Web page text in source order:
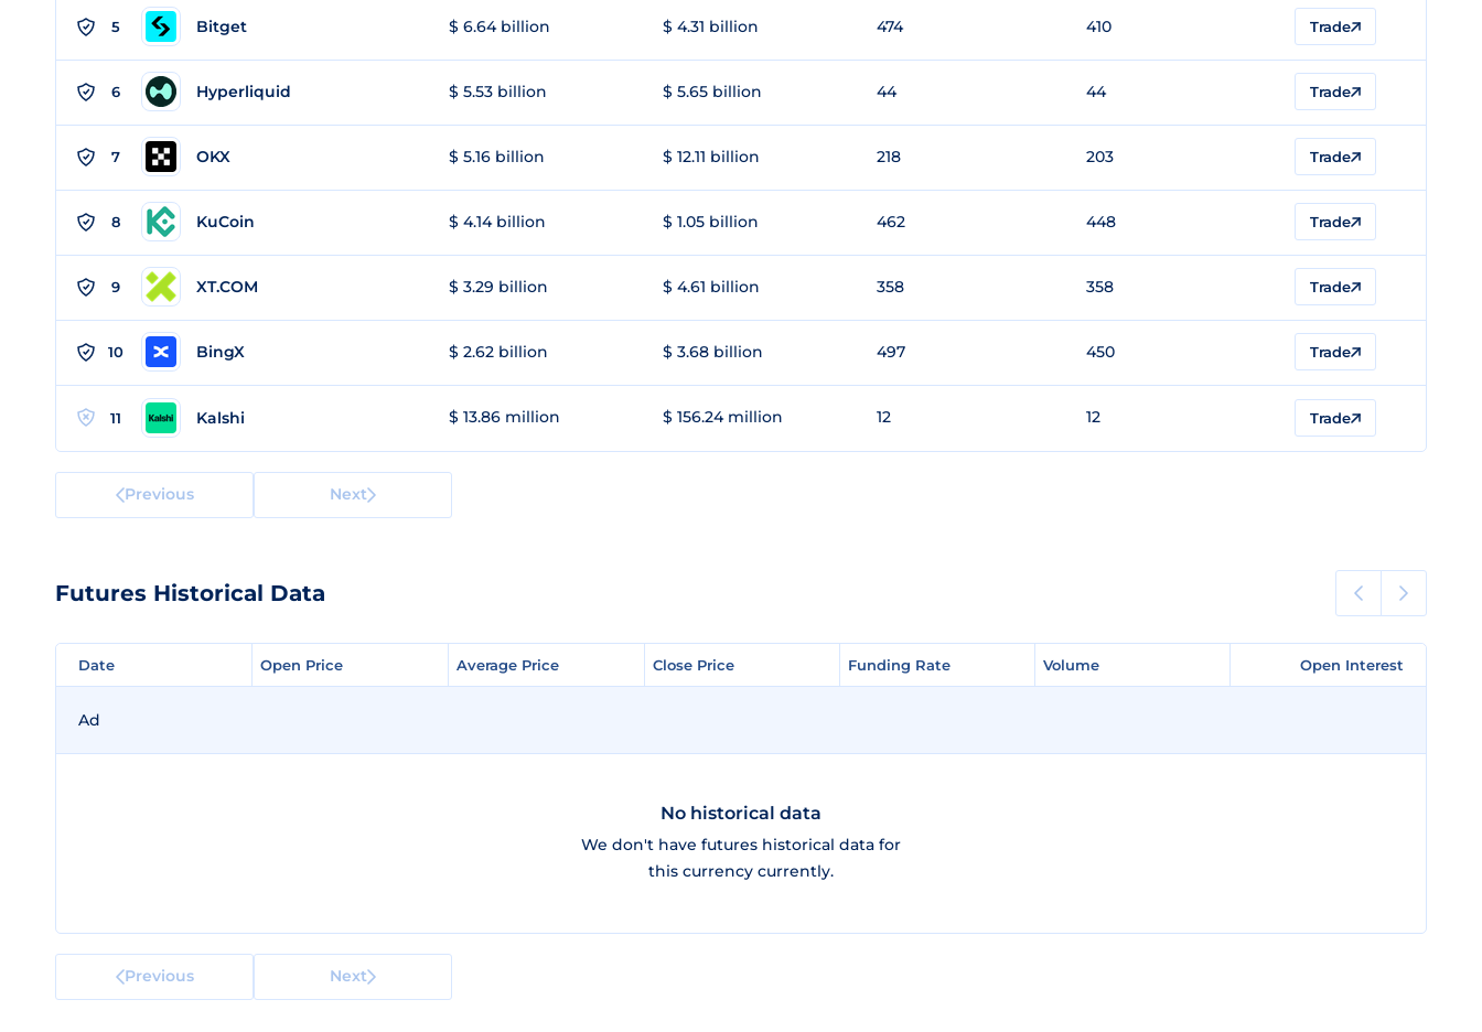
5 Bitget $ 6.64 billion $ 4.31 billion 474 410 Trade
6 Hyperliquid $ 5.53 billion $ 5.65 billion 44 44 Trade
7 OKX $ 5.16 billion $ 12.11 billion 218 203 Trade
8 KuCoin $ 4.14 billion $ 1.05 billion 462 448 Trade
9 XT.COM $ 3.29 billion $ 4.61 billion 358 358 Trade
10 BingX $ 2.62 billion $ 3.68 billion 497 450 Trade
11 Kalshi $ 13.86 million $ 156.24 million 12 12 Trade
Previous Next
Futures Historical Data
Date Open Price Average Price Close Price Funding Rate Volume Open Interest
Date Open Price Average Price Close Price Funding Rate Volume Open Interest
Ad
No historical data
We don't have futures historical data for
this currency currently.
Previous Next